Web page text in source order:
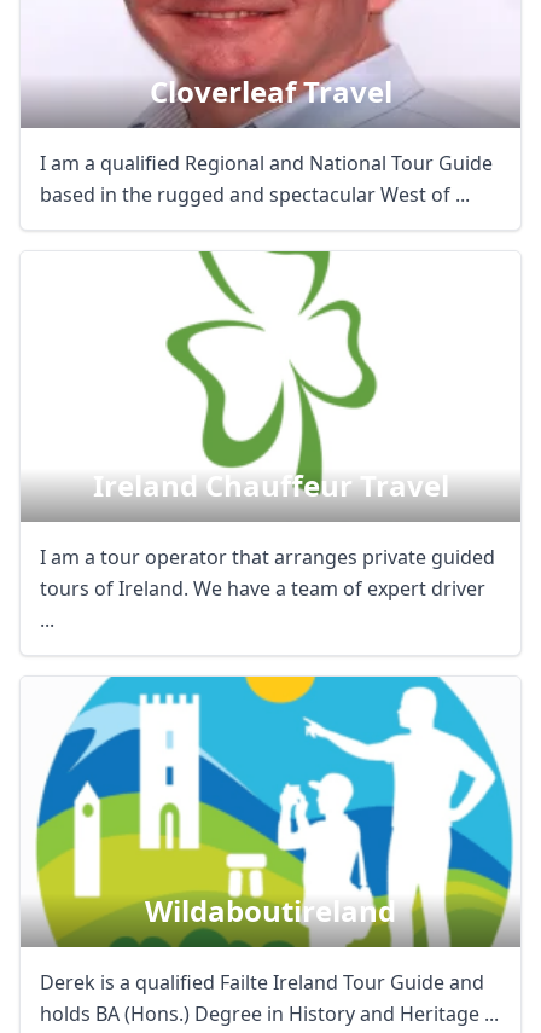
Cloverleaf Travel
I am a qualified Regional and National Tour Guide
based in the rugged and spectacular West of ...
Ireland Chauffeur Travel
I am a tour operator that arranges private guided
tours of Ireland. We have a team of expert driver
...
Wildaboutireland
Derek is a qualified Failte Ireland Tour Guide and
holds BA (Hons.) Degree in History and Heritage ...